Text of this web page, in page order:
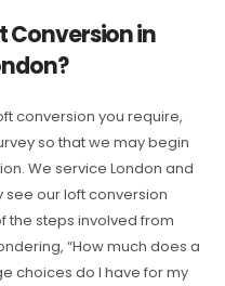
Conversion in
conversion you require,
so that we may begin
We service London and
see our loft conversion
the steps involved from
“How much does a
choices do I have for my